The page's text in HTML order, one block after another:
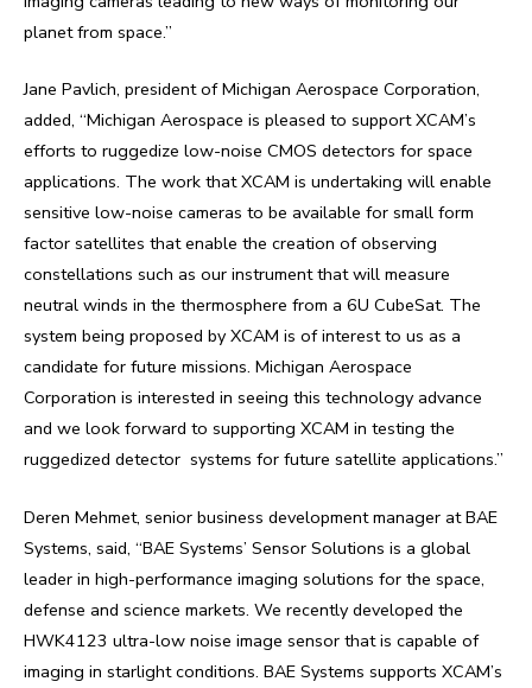
planet from space.”
Jane Pavlich, president of Michigan Aerospace Corporation,
added, “Michigan Aerospace is pleased to support XCAM’s
efforts to ruggedize low-noise CMOS detectors for space
applications. The work that XCAM is undertaking will enable
sensitive low-noise cameras to be available for small form
factor satellites that enable the creation of observing
constellations such as our instrument that will measure
neutral winds in the thermosphere from a 6U CubeSat. The
system being proposed by XCAM is of interest to us as a
candidate for future missions. Michigan Aerospace
Corporation is interested in seeing this technology advance
and we look forward to supporting XCAM in testing the
ruggedized detector systems for future satellite applications.”
Deren Mehmet, senior business development manager at BAE
Systems, said, “BAE Systems’ Sensor Solutions is a global
leader in high-performance imaging solutions for the space,
defense and science markets. We recently developed the
HWK4123 ultra-low noise image sensor that is capable of
imaging in starlight conditions. BAE Systems supports XCAM’s